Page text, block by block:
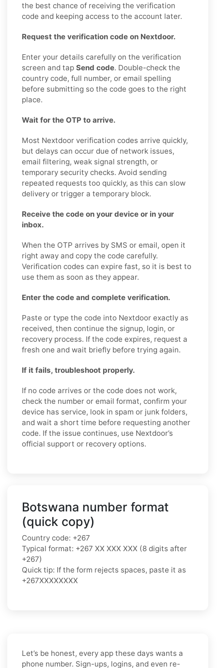
the best chance of receiving the verification
code and keeping access to the account later.
Request the verification code on Nextdoor.
Enter your details carefully on the verification
screen and tap Send code. Double-check the
country code, full number, or email spelling
before submitting so the code goes to the right
place.
Wait for the OTP to arrive.
Most Nextdoor verification codes arrive quickly,
but delays can occur due of network issues,
email filtering, weak signal strength, or
temporary security checks. Avoid sending
repeated requests too quickly, as this can slow
delivery or trigger a temporary block.
Receive the code on your device or in your
inbox.
When the OTP arrives by SMS or email, open it
right away and copy the code carefully.
Verification codes can expire fast, so it is best to
use them as soon as they appear.
Enter the code and complete verification.
Paste or type the code into Nextdoor exactly as
received, then continue the signup, login, or
recovery process. If the code expires, request a
fresh one and wait briefly before trying again.
If it fails, troubleshoot properly.
If no code arrives or the code does not work,
check the number or email format, confirm your
device has service, look in spam or junk folders,
and wait a short time before requesting another
code. If the issue continues, use Nextdoor’s
official support or recovery options.
Botswana number format
(quick copy)
Country code: +267
Typical format: +267 XX XXX XXX (8 digits after
+267)
Quick tip: If the form rejects spaces, paste it as
+267XXXXXXXX
Let’s be honest, every app these days wants a
phone number. Sign-ups, logins, and even re-